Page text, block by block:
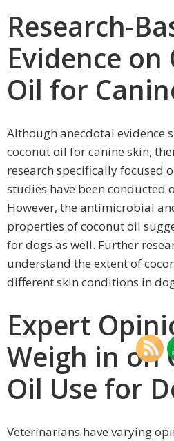
Research-
Evidence on
Oil for
Although anecdotal evidence
coconut oil for canine skin,
research specifically focused
studies have been conducted
However, the antimicrobial
properties of coconut oil
for dogs as well. Further
understand the extent of
different skin conditions in
Expert
Weigh in on
Oil Use for
Veterinarians have varying